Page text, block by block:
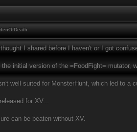
I shared before I haven't or I got
the initial version of the =FoodFight=
well suited for MonsterHunt, which led to a
for XV...
can be beaten without XV.